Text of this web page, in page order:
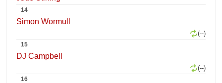
14
Simon Wormull
(--)
15
DJ Campbell
(--)
16